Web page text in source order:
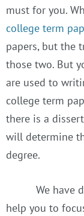
must for you.
college term
papers, but the
those two. But
are used to
college term
there is a
will determine
degree.
We have
help you to